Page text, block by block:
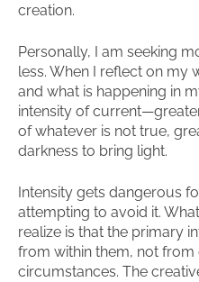
creation.
Personally, I am seeking
less. When I reflect on my
and what is happening in
intensity of
of whatever is not true,
darkness to bring light.
Intensity gets dangerous
attempting to avoid it.
realize is that the primary
from within them, not
circumstances. The